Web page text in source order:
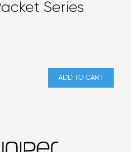
Series
ADD TO CART